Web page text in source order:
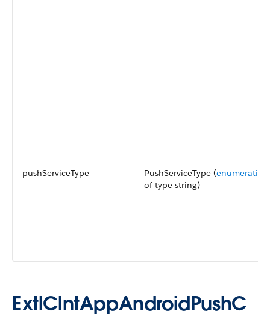
pushServiceType PushServiceType (enumeration
of type string)
ExtlClntAppAndroidPushC